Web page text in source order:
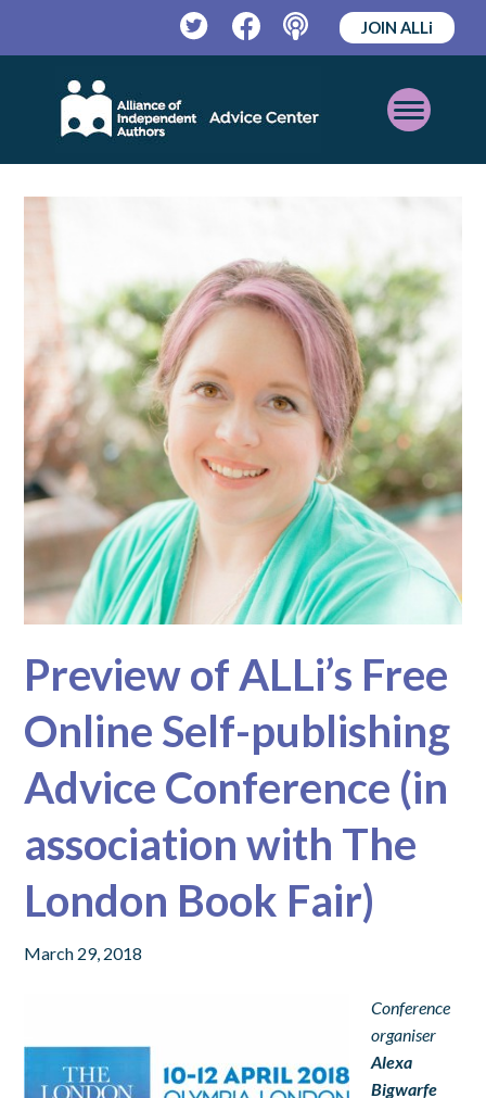
TwitterFacebookPodcast
JOIN ALLi
Open
Mobile
Menu
Preview of ALLi’s Free
Online Self-publishing
Advice Conference (in
association with The
London Book Fair)
March 29, 2018
Conference
organiser
Alexa
Bigwarfe